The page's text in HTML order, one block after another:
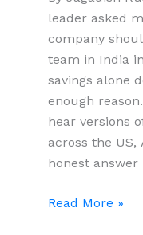
leader asked
company
team in India
savings alone
enough
hear versions
across the
honest
10
Read More »